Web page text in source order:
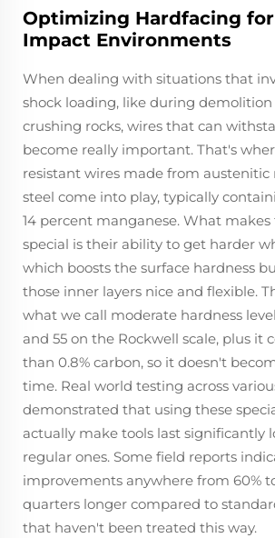
Optimizing Hardfacing
Impact Environments
When dealing with situations that
shock loading, like during
crushing rocks, wires that can
become really important. That's
resistant wires made from austenitic
steel come into play, typically
14 percent manganese. What
special is their ability to get harder
which boosts the surface hardness
those inner layers nice and flexible.
what we call moderate hardness
and 55 on the Rockwell scale, plus it
than 0.8% carbon, so it doesn't
time. Real world testing across
demonstrated that using these
actually make tools last significantly
regular ones. Some field reports
improvements anywhere from 60%
quarters longer compared to
that haven't been treated this way.